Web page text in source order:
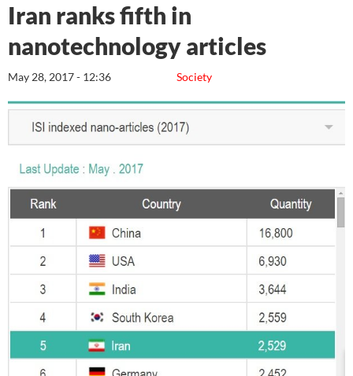
Iran ranks fifth in
nanotechnology articles
Society
May 28, 2017 - 12:36